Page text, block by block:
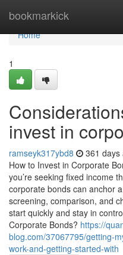
bookmarkick
Home
Home
1
invest in
ramseyk317ybd8 361 days
How to Invest in Corporate
you’re seeking fixed income
corporate bonds can anchor
screening, comparison, and
start quickly and stay in
Corporate Bonds? https://
blog.com/37067795/getting-
work-and-getting-started-with